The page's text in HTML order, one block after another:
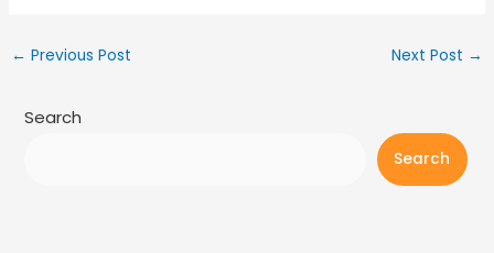
← Previous Post Next Post →
Search
Search